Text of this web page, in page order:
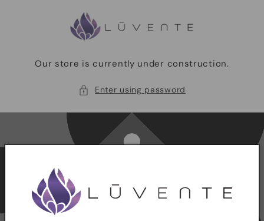
Our store is currently under construction.
Enter using password